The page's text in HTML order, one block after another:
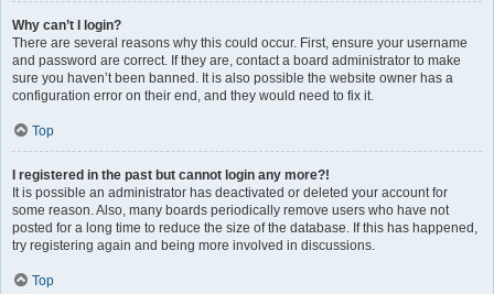
Why can’t I login?
There are several reasons why this could occur. First, ensure your username
and password are correct. If they are, contact a board administrator to make
sure you haven’t been banned. It is also possible the website owner has a
configuration error on their end, and they would need to fix it.
Top
I registered in the past but cannot login any more?!
It is possible an administrator has deactivated or deleted your account for
some reason. Also, many boards periodically remove users who have not
posted for a long time to reduce the size of the database. If this has happened,
try registering again and being more involved in discussions.
Top